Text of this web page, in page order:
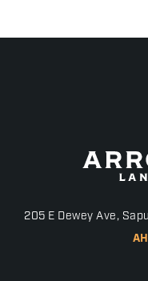
205 E Dewey Ave,